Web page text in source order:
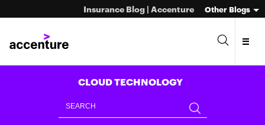
Insurance Blog | Accenture Other Blogs
CLOUD TECHNOLOGY